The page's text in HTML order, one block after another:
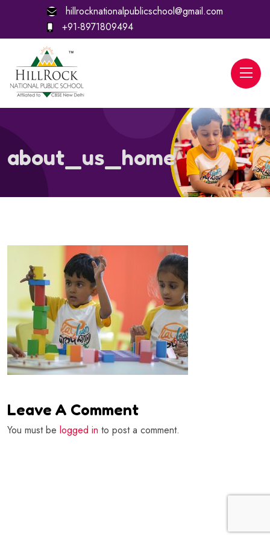
hillrocknationalpublicschool@gmail.com
+91-8971809494
about_us_home
Leave A Comment
You must be logged in to post a comment.